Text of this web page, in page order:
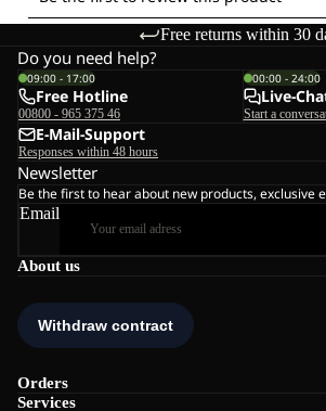
Free returns within 30
About us
Orders
Services
Do you need help?
09:00 - 17:00
Free Hotline
00800 - 965 375 46
00:00 - 24:00
Live-
Start a
E-Mail-Support
Responses within 48 hours
Newsletter
Be the first to hear about new products, exclusive
Email